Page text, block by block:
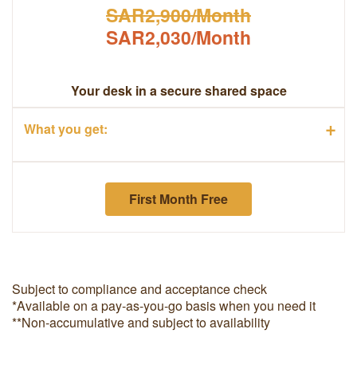
SAR2,900/Month
SAR2,030/Month
Your desk in a secure shared space
What you get: +
First Month Free
Subject to compliance and acceptance check
*Available on a pay-as-you-go basis when you need it
**Non-accumulative and subject to availability